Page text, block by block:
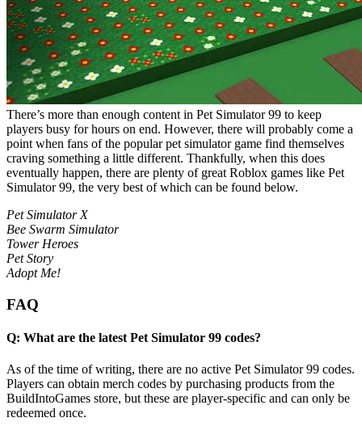
There’s more than enough content in Pet Simulator 99 to keep
players busy for hours on end. However, there will probably come a
point when fans of the popular pet simulator game find themselves
craving something a little different. Thankfully, when this does
eventually happen, there are plenty of great Roblox games like Pet
Simulator 99, the very best of which can be found below.
Pet Simulator X
Bee Swarm Simulator
Tower Heroes
Pet Story
Adopt Me!
FAQ
Q: What are the latest Pet Simulator 99 codes?
As of the time of writing, there are no active Pet Simulator 99 codes.
Players can obtain merch codes by purchasing products from the
BuildIntoGames store, but these are player-specific and can only be
redeemed once.